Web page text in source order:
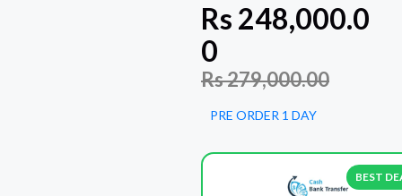
Rs 248,000.0
0
Rs279,000.00
PRE ORDER 1 DAY
BEST